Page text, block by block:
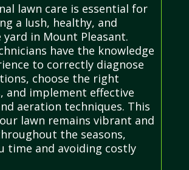
lawn care is essential for
a lush, healthy, and
in Mount Pleasant.
have the knowledge
to correctly diagnose
choose the right
and implement effective
aeration techniques. This
lawn remains vibrant and
the seasons,
time and avoiding costly